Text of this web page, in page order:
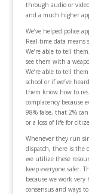
through audio or
and a much higher
We’ve helped police
Real-time data means
We’re able to tell
see them with a
We’re able to tell
school or if we’ve
them know how to
complacency
98% false, that 2%
or a loss of life for
Whenever they run
dispatch, there is the
we utilize these
keep everyone safer.
because we work
consensus and ways